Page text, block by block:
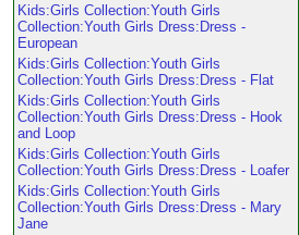
Kids:Girls Collection:Youth Girls
Collection:Youth Girls Dress:Dress -
European
Kids:Girls Collection:Youth Girls
Collection:Youth Girls Dress:Dress - Flat
Kids:Girls Collection:Youth Girls
Collection:Youth Girls Dress:Dress - Hook
and Loop
Kids:Girls Collection:Youth Girls
Collection:Youth Girls Dress:Dress - Loafer
Kids:Girls Collection:Youth Girls
Collection:Youth Girls Dress:Dress - Mary
Jane